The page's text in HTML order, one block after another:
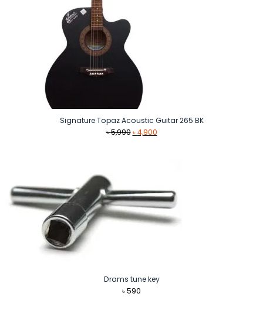
Signature Topaz Acoustic Guitar 265 BK
৳5,990 Original
৳4,900Current
Drams tune key
৳590